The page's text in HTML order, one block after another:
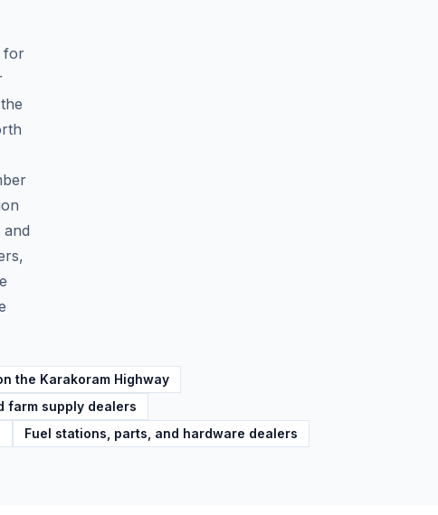
for
the Karakoram Highway
farm supply dealers
Fuel stations, parts, and hardware dealers